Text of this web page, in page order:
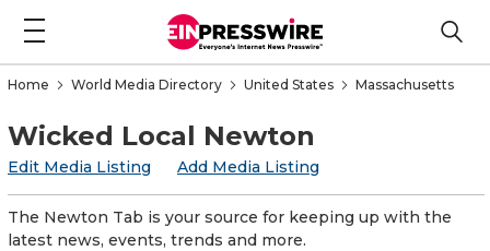
Home World Media Directory United States Massachusetts
Wicked Local Newton
Edit Media Listing Add Media Listing
The Newton Tab is your source for keeping up with the
latest news, events, trends and more.